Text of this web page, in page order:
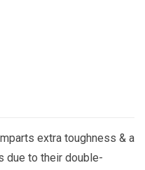
extra toughness & a
due to their double-